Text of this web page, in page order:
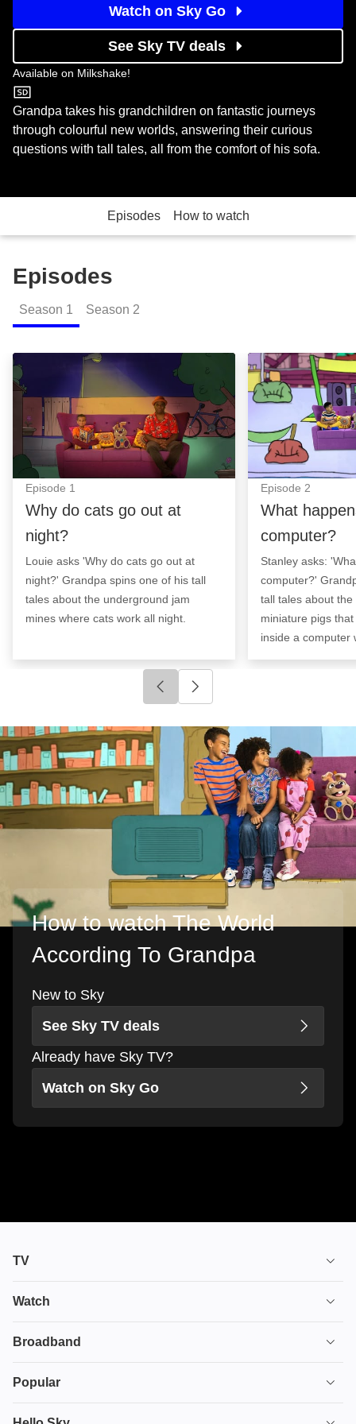
Watch on Sky Go
See Sky TV deals
Available on Milkshake!
Milkshake!
Grandpa takes his grandchildren on fantastic journeys
through colourful new worlds, answering their curious
questions with tall tales, all from the comfort of his sofa.
Episodes How to watch
Episodes
Season 1 Season 2
Why do cats go out at night?: Episode Image
Episode 1
Why do cats go out at
night?
Louie asks 'Why do cats go out at
night?' Grandpa spins one of his tall
tales about the underground jam
mines where cats work all night.
What happens
Episode 2
What
computer?
Stanley asks:
computer?'
tall tales about
miniature pigs
inside a computer
Click to go to previous slide
How to watch The World
According To Grandpa
New to Sky
See Sky TV deals
Already have Sky TV?
Watch on Sky Go
TV
TV plans
Ultimate TV
Watch
House of the Dragon
From
Broadband
Broadband
Popular
Deals